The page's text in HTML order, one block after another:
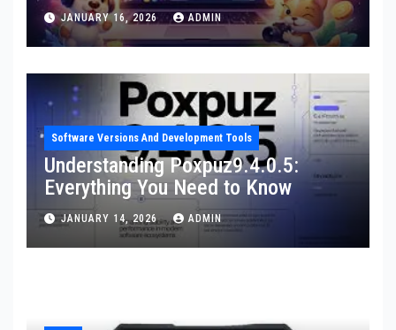
JANUARY 16, 2026 ADMIN
Software Versions And Development Tools
Understanding Poxpuz9.4.0.5:
Everything You Need to Know
JANUARY 14, 2026 ADMIN